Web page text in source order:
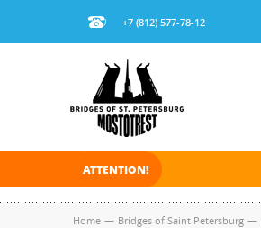
+7 (812) 577-78-12
ATTENTION!
Home — Bridges of Saint Petersburg —